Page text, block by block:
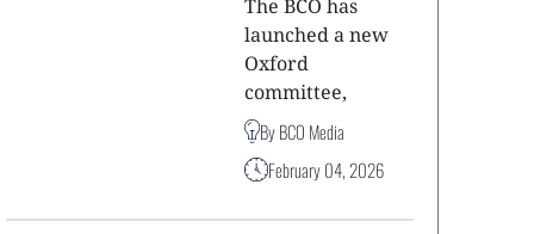
launched a new
Oxford
committee,
By BCO Media
February 04, 2026